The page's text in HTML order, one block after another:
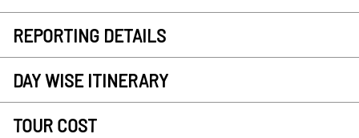
REPORTING DETAILS
DAY WISE ITINERARY
TOUR COST